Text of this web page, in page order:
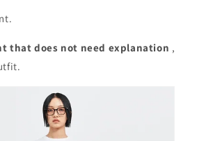
that does not need explanation ,